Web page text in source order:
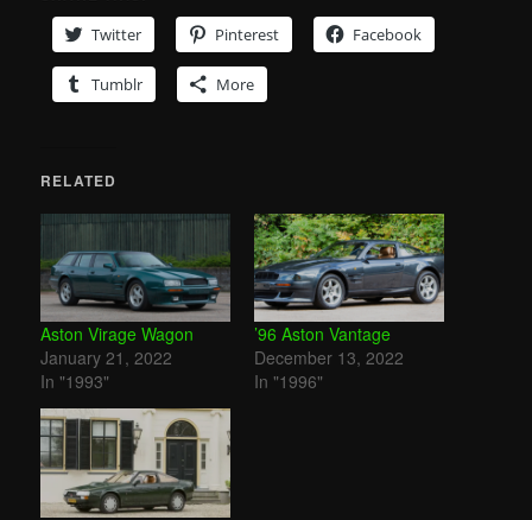
Twitter
Pinterest Facebook
Tumblr More
RELATED
Aston Virage Wagon
January 21, 2022
In "1993"
’96 Aston Vantage
December 13, 2022
In "1996"